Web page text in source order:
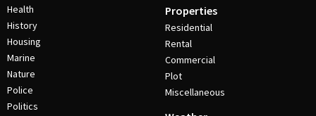
Health
History
Housing
Marine
Nature
Police
Politics
Properties
Residential
Rental
Commercial
Plot
Miscellaneous